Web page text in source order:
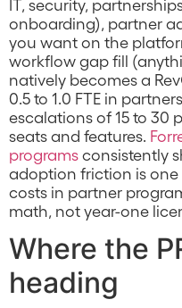
IT, security,
onboarding), partner
you want on the
workflow gap fill
natively becomes a
0.5 to 1.0 FTE in
escalations of 15 to 30
seats and features.
programsconsistently
adoption friction is
costs in partner
math, not year-one
Where the
heading